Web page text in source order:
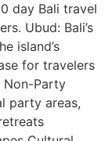
day Bali travel
Ubud: Bali’s
island’s
for travelers
Non-Party
party areas,